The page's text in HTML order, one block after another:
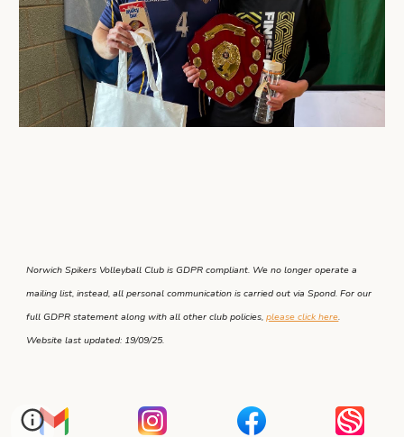
Norwich Spikers Volleyball Club is GDPR compliant. We no longer operate a
mailing list, instead, all personal communication is carried out via Spond. For our
full GDPR statement along with all other club policies,please click here.
Website last updated: 19/09/25.